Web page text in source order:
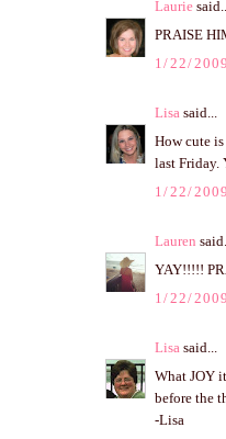
Laurie said...
PRAISE
1/22/
Lisa said...
How cute
last Friday.
1/22/
Lauren said...
YAY!!!!!
1/22/
Lisa said...
What JOY
before the
-Lisa